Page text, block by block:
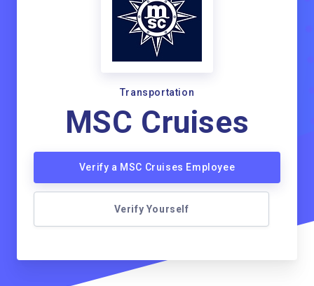
Transportation
MSC Cruises
Verify a MSC Cruises Employee
Verify Yourself